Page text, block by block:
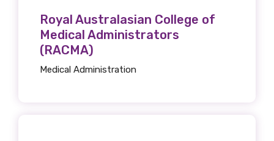
Royal Australasian College of
Medical Administrators
(RACMA)
Medical Administration
Position